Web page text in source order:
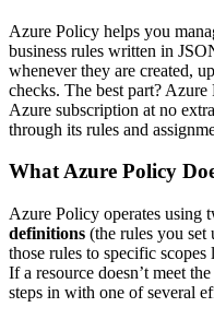
Azure Policy helps you
business rules written in
whenever they are created,
checks. The best part?
Azure subscription at no
through its rules and
What Azure Policy
Azure Policy operates using
definitions (the rules you set
those rules to specific
If a resource doesn’t meet
steps in with one of several